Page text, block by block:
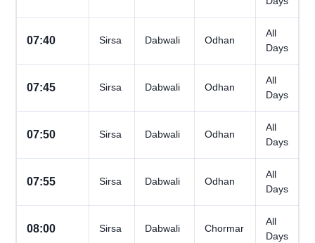
07:40 Sirsa Dabwali Odhan
All
Days
07:45 Sirsa Dabwali Odhan
All
Days
07:50 Sirsa Dabwali Odhan
All
Days
07:55 Sirsa Dabwali Odhan
All
Days
08:00 Sirsa Dabwali Chormar
All
Days